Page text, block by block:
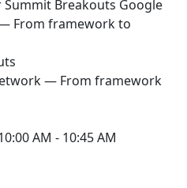
Summit Breakouts Google
From framework to
— From framework
AM - 10:45 AM